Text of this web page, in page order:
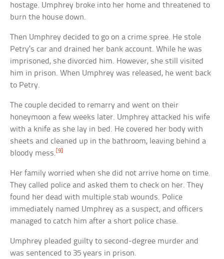
hostage. Umphrey broke into her home and threatened to
burn the house down.
Then Umphrey decided to go on a crime spree. He stole
Petry’s car and drained her bank account. While he was
imprisoned, she divorced him. However, she still visited
him in prison. When Umphrey was released, he went back
to Petry.
The couple decided to remarry and went on their
honeymoon a few weeks later. Umphrey attacked his wife
with a knife as she lay in bed. He covered her body with
sheets and cleaned up in the bathroom, leaving behind a
bloody mess.[9]
Her family worried when she did not arrive home on time.
They called police and asked them to check on her. They
found her dead with multiple stab wounds. Police
immediately named Umphrey as a suspect, and officers
managed to catch him after a short police chase.
Umphrey pleaded guilty to second-degree murder and
was sentenced to 35 years in prison.